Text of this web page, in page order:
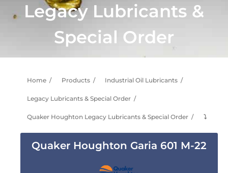
Legacy Lubricants &
Special Order
Home Products Industrial Oil Lubricants
Legacy Lubricants & Special Order
Quaker Houghton Legacy Lubricants & Special Order ⤵
Quaker Houghton Garia 601 M-22